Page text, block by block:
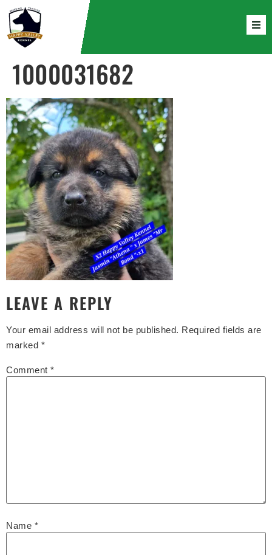
1000031682
LEAVE A REPLY
Your email address will not be published. Required fields are
marked *
Comment *
Name *